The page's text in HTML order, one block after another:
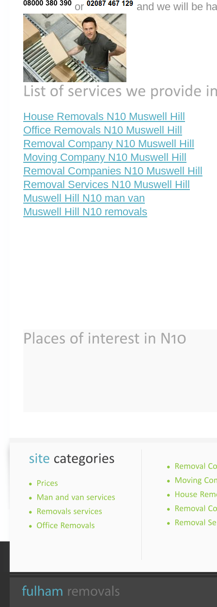
or and we will be
House Removals N10 Muswell Hill
Office Removals N10 Muswell Hill
Removal Company N10 Muswell Hill
Moving Company N10 Muswell Hill
Removal Companies N10 Muswell Hill
Removal Services N10 Muswell Hill
Muswell Hill N10 man van
Muswell Hill N10 removals